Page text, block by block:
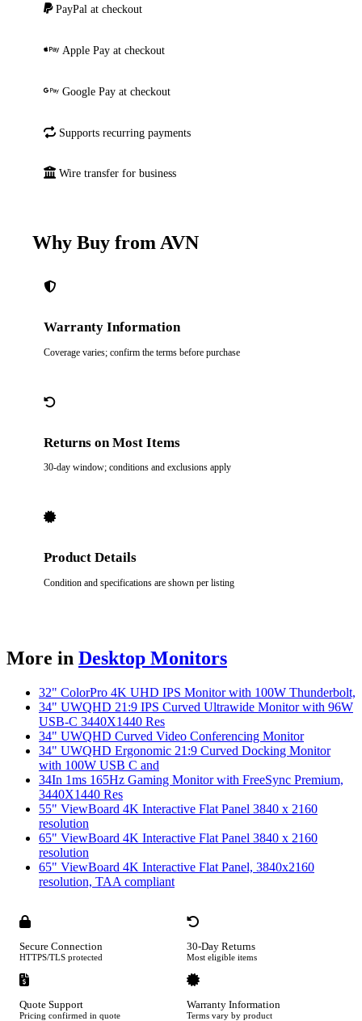
PayPal at checkout
Apple Pay at checkout
Google Pay at checkout
Supports recurring payments
Wire transfer for business
Why Buy from AVN
Warranty Information
Coverage varies; confirm the terms before purchase
Returns on Most Items
30-day window; conditions and exclusions apply
Product Details
Condition and specifications are shown per listing
More in Desktop Monitors
32" ColorPro 4K UHD IPS Monitor with 100W Thunderbolt,
34" UWQHD 21:9 IPS Curved Ultrawide Monitor with 96W
USB-C 3440X1440 Res
34" UWQHD Curved Video Conferencing Monitor
34" UWQHD Ergonomic 21:9 Curved Docking Monitor
with 100W USB C and
34In 1ms 165Hz Gaming Monitor with FreeSync Premium,
3440X1440 Res
55" ViewBoard 4K Interactive Flat Panel 3840 x 2160
resolution
65" ViewBoard 4K Interactive Flat Panel 3840 x 2160
resolution
65" ViewBoard 4K Interactive Flat Panel, 3840x2160
resolution, TAA compliant
Secure Connection
HTTPS/TLS protected
30-Day Returns
Most eligible items
Quote Support
Pricing confirmed in quote
Warranty Information
Terms vary by product